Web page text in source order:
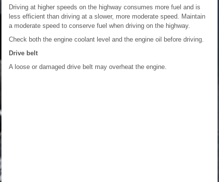
Driving at higher speeds on the highway consumes more fuel and is
less efficient than driving at a slower, more moderate speed. Maintain
a moderate speed to conserve fuel when driving on the highway.
Check both the engine coolant level and the engine oil before driving.
Drive belt
A loose or damaged drive belt may overheat the engine.